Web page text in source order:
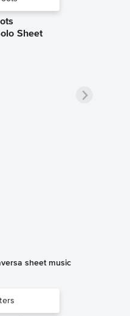
Sheet
sheet music